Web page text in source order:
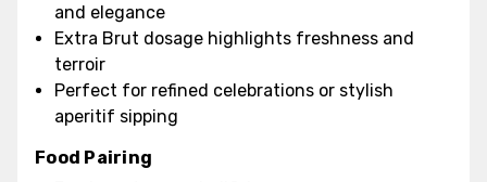
and elegance
Extra Brut dosage highlights freshness and
terroir
Perfect for refined celebrations or stylish
aperitif sipping
Food Pairing